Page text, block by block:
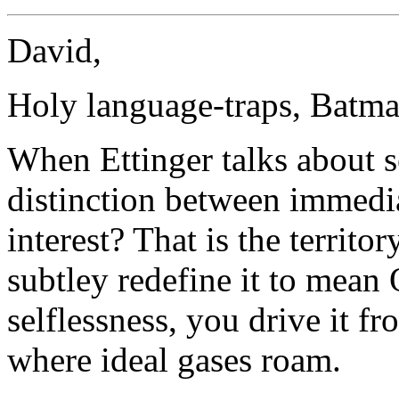
David,
Holy language-traps,
When Ettinger talks about
distinction between
interest? That is the
subtley redefine it to mean
selflessness, you drive it
where ideal gases roam.